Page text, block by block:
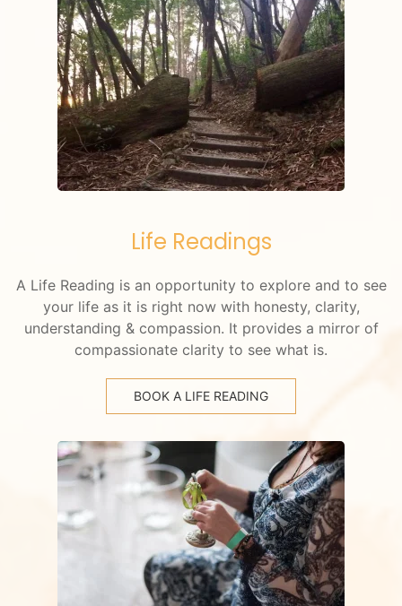
Life Readings
A Life Reading is an opportunity to explore and to see
your life as it is right now with honesty, clarity,
understanding & compassion. It provides a mirror of
compassionate clarity to see what is.
BOOK A LIFE READING